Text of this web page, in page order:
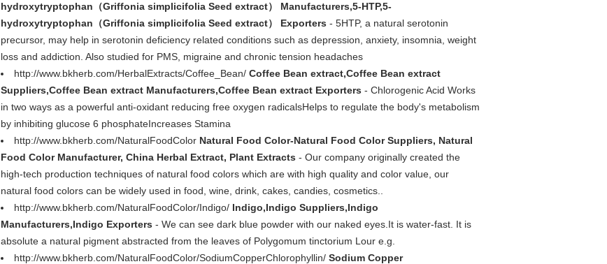
hydroxytryptophan（Griffonia simplicifolia Seed extract） Manufacturers,5-HTP,5-
hydroxytryptophan（Griffonia simplicifolia Seed extract） Exporters - 5HTP, a natural serotonin
precursor, may help in serotonin deficiency related conditions such as depression, anxiety, insomnia, weight
loss and addiction. Also studied for PMS, migraine and chronic tension headaches
http://www.bkherb.com/HerbalExtracts/Coffee_Bean/ Coffee Bean extract,Coffee Bean extract
Suppliers,Coffee Bean extract Manufacturers,Coffee Bean extract Exporters - Chlorogenic Acid Works
in two ways as a powerful anti-oxidant reducing free oxygen radicalsHelps to regulate the body's metabolism
by inhibiting glucose 6 phosphateIncreases Stamina
http://www.bkherb.com/NaturalFoodColor Natural Food Color-Natural Food Color Suppliers, Natural
Food Color Manufacturer, China Herbal Extract, Plant Extracts - Our company originally created the
high-tech production techniques of natural food colors which are with high quality and color value, our
natural food colors can be widely used in food, wine, drink, cakes, candies, cosmetics..
http://www.bkherb.com/NaturalFoodColor/Indigo/ Indigo,Indigo Suppliers,Indigo
Manufacturers,Indigo Exporters - We can see dark blue powder with our naked eyes.It is water-fast. It is
absolute a natural pigment abstracted from the leaves of Polygomum tinctorium Lour e.g.
http://www.bkherb.com/NaturalFoodColor/SodiumCopperChlorophyllin/ Sodium Copper